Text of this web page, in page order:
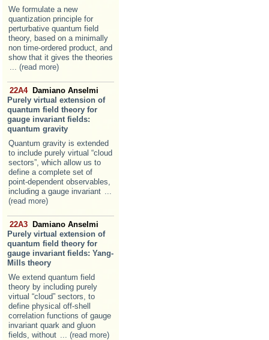
We formulate a new
quantization principle for
perturbative quantum field
theory, based on a minimally
non time-ordered product, and
show that it gives the theories
... (read more)
22A4 Damiano Anselmi
Purely virtual extension of
quantum field theory for
gauge invariant fields:
quantum gravity
Quantum gravity is extended
to include purely virtual “cloud
sectors”, which allow us to
define a complete set of
point-dependent observables,
including a gauge invariant
(read more)
22A3 Damiano Anselmi
Purely virtual extension of
quantum field theory for
gauge invariant fields: Yang-
Mills theory
We extend quantum field
theory by including purely
virtual “cloud” sectors, to
define physical off-shell
correlation functions of gauge
invariant quark and gluon
fields, without
... (read more)